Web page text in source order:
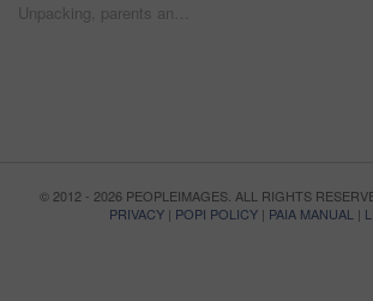
Unpacking, parents and child with boxes in new house for moving, real estate or property investment in living room. Family, young girl and happy man with woman for relocation, helping or mortgage
© 2012 - 2026 PEOPLEIMAGES. ALL RIGHTS
PRIVACY | POPI POLICY | PAIA MANUAL |